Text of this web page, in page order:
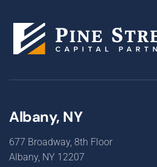
Albany, NY
677 Broadway, 8th Floor
Albany, NY 12207